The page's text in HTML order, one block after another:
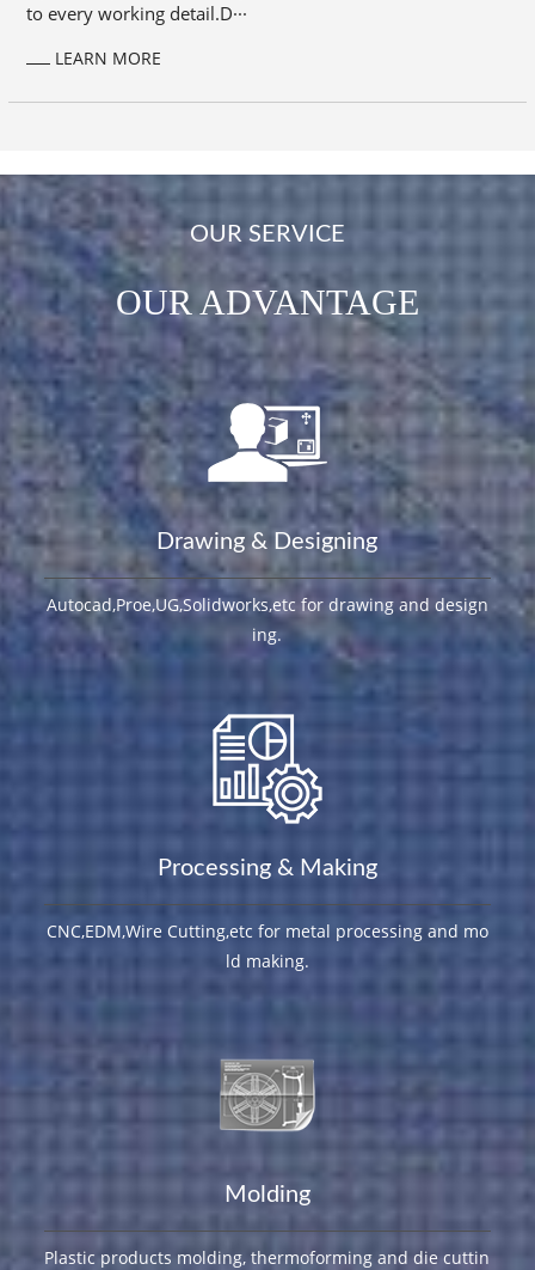
to every working detail.D···
LEARN MORE
OUR SERVICE
OUR ADVANTAGE
Drawing & Designing
Autocad,Proe,UG,Solidworks,etc for drawing and design
ing.
Processing & Making
CNC,EDM,Wire Cutting,etc for metal processing and mo
ld making.
Molding
Plastic products molding, thermoforming and die cuttin